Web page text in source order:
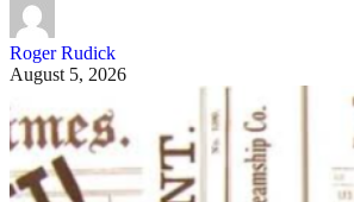
Roger Rudick
August 5, 2026